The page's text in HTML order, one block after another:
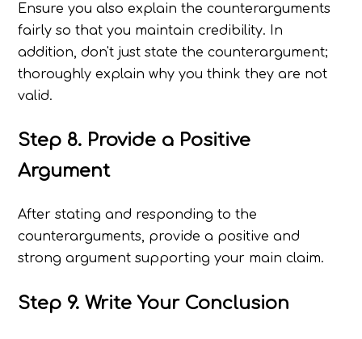
Ensure you also explain the counterarguments
fairly so that you maintain credibility. In
addition, don't just state the counterargument;
thoroughly explain why you think they are not
valid.
Step 8. Provide a Positive
Argument
After stating and responding to the
counterarguments, provide a positive and
strong argument supporting your main claim.
Step 9. Write Your Conclusion